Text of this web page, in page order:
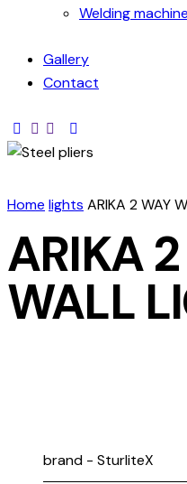
Welding machine
Gallery
Contact
Home lights ARIKA 2 WAY
ARIKA
WALL
brand - SturliteX